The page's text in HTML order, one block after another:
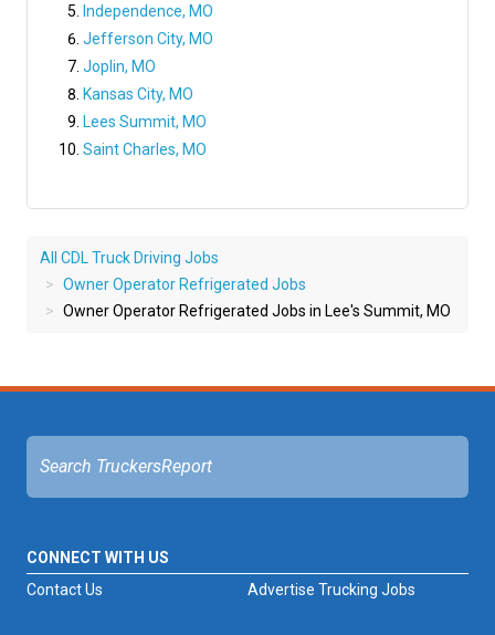
Independence, MO
Jefferson City, MO
Joplin, MO
Kansas City, MO
Lees Summit, MO
Saint Charles, MO
All CDL Truck Driving Jobs
Owner Operator Refrigerated Jobs
Owner Operator Refrigerated Jobs in Lee's Summit, MO
CONNECT WITH US
Advertise Trucking Jobs
Contact Us